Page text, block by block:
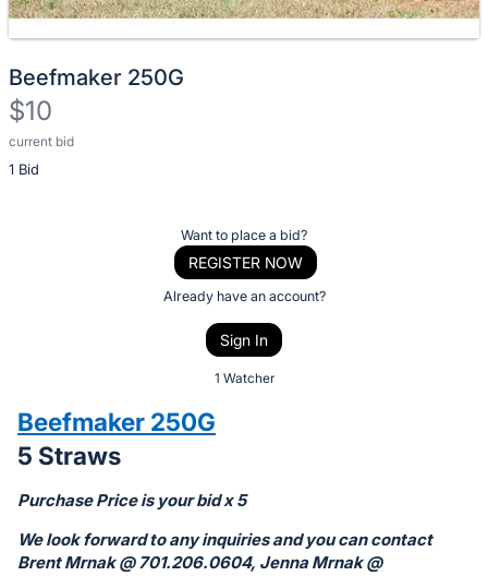
Beefmaker 250G
$10
current bid
1 Bid
Description
of
bid
on
this
Sign
Want to place a bid?
REGISTER NOW
Already have an account?
Sign In
1 Watcher
Beefmaker 250G
5 Straws
Purchase Price is your bid x 5
We look forward to any inquiries and you can contact
Brent Mrnak @ 701.206.0604, Jenna Mrnak @